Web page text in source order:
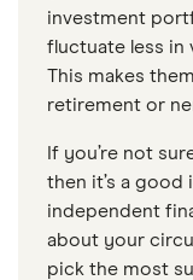
investment
fluctuate less in
This makes
retirement or
If you’re not
then it’s a
independent
about your
pick the most